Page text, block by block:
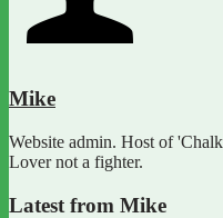
Mike
Website admin. Host of
Lover not a fighter.
Latest from Mike